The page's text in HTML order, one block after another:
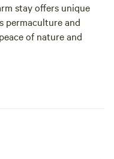
stay offers unique
permaculture and
of nature and